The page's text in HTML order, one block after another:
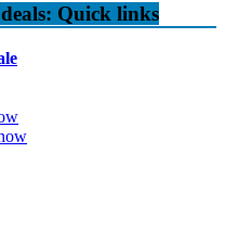
Quick links